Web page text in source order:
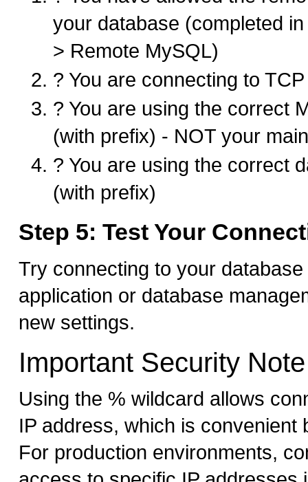
your database (completed
> Remote MySQL)
? You are connecting to
? You are using the correct
(with prefix) - NOT your
? You are using the correct
(with prefix)
Step 5: Test Your
Try connecting to your
application or database
new settings.
Important Security Note
Using the % wildcard allows
IP address, which is convenient
For production environments,